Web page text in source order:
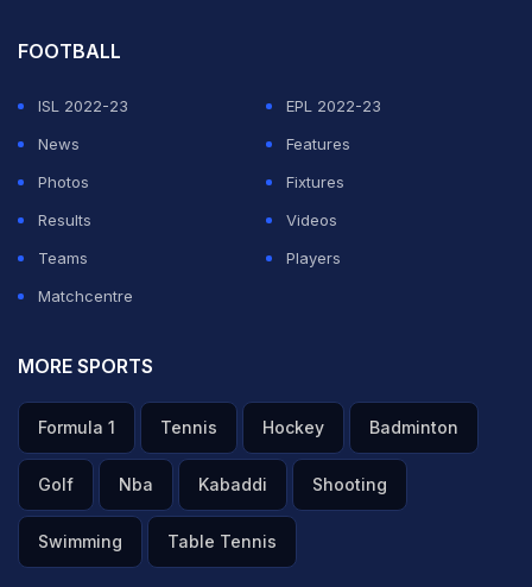
FOOTBALL
ISL 2022-23
EPL 2022-23
News
Features
Photos
Fixtures
Results
Videos
Teams
Players
Matchcentre
MORE SPORTS
Formula 1 Tennis Hockey Badminton
Golf Nba Kabaddi Shooting
Swimming Table Tennis